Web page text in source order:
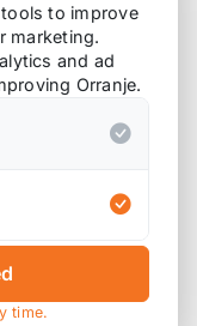
This
an induction
testing and no
highlights
Roll Control
% in
(approx);
to improve
marketing.
and ad
Orranje.
time.